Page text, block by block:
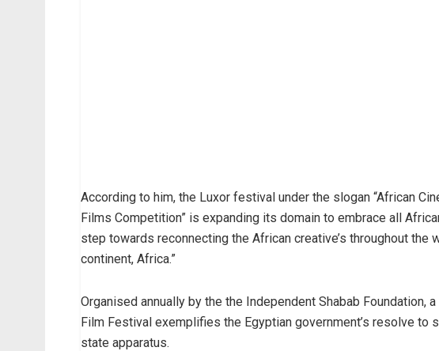
According to him, the Luxor festival under the slogan “African
Films Competition” is expanding its domain to embrace all
step towards reconnecting the African creative’s throughout the
continent, Africa.”
Organised annually by the the Independent Shabab Foundation,
Film Festival exemplifies the Egyptian government’s resolve to
state apparatus.